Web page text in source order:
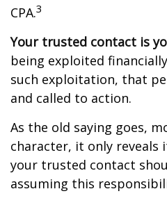
CPA.3
Your trusted contact is
being exploited
such exploitation, that
and called to action.
As the old saying goes,
character, it only reveals
your trusted contact
assuming this